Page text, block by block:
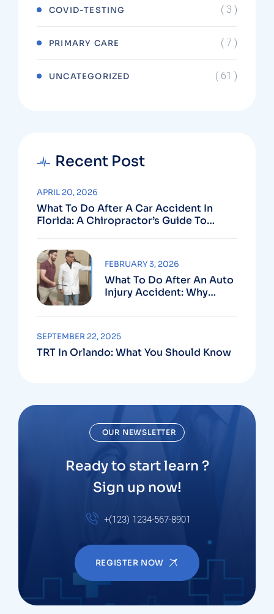
COVID-TESTING ( 3 )
PRIMARY CARE ( 7 )
UNCATEGORIZED ( 61 )
Recent Post
What To Do After A Car Accident In
Florida: A Chiropractor’s Guide To
APRIL 20, 2026
What To Do After An Auto
Injury Accident: Why
Go Hand In Hand
FEBRUARY 3, 2026
TRT In Orlando: What You Should Know
SEPTEMBER 22, 2025
OUR NEWSLETTER
Ready to start learn ?
Sign up now!
+(123) 1234-567-8901
REGISTER NOW